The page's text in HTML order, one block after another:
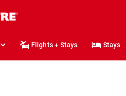
Flights + Stays Stays